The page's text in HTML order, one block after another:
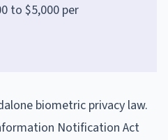
to $5,000 per
biometric privacy law.
Notification Act